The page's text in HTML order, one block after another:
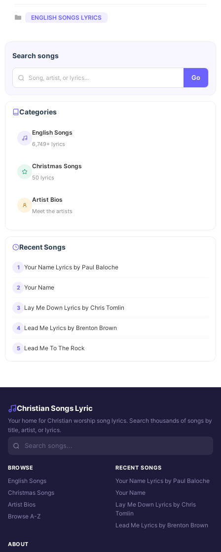
Categories
ENGLISH SONGS LYRICS
Search songs
Go
Categories
English Songs
6,749+ lyrics
Christmas Songs
50 lyrics
Artist Bios
Meet the artists
Recent Songs
1 Your Name Lyrics by Paul Baloche
2 Your Name
3 Lay Me Down Lyrics by Chris Tomlin
4 Lead Me Lyrics by Brenton Brown
5 Lead Me To The Rock
Christian Songs Lyric
Your home for Christian worship song lyrics. Search thousands of songs by
title, artist, or lyrics.
BROWSE
English Songs
Christmas Songs
Artist Bios
Browse A-Z
RECENT SONGS
Your Name Lyrics by Paul Baloche
Your Name
Lay Me Down Lyrics by Chris
Tomlin
Lead Me Lyrics by Brenton Brown
ABOUT